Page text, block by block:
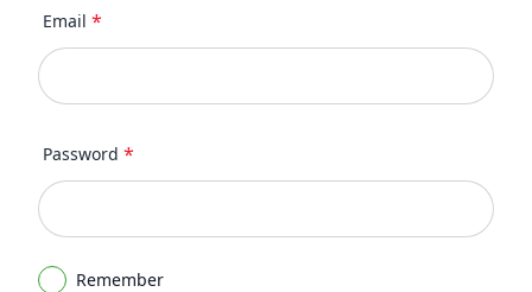
Email *
Password *
Remember